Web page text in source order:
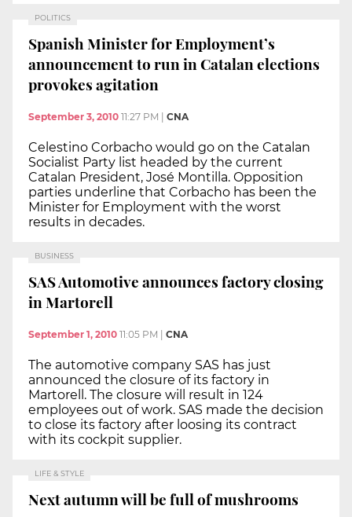
POLITICS
Spanish Minister for Employment’s
announcement to run in Catalan elections
provokes agitation
September 3, 2010 11:27 PM CNA
Celestino Corbacho would go on the Catalan
Socialist Party list headed by the current
Catalan President, José Montilla. Opposition
parties underline that Corbacho has been the
Minister for Employment with the worst
results in decades.
BUSINESS
SAS Automotive announces factory closing
in Martorell
September 1, 2010 11:05 PM CNA
The automotive company SAS has just
announced the closure of its factory in
Martorell. The closure will result in 124
employees out of work. SAS made the decision
to close its factory after loosing its contract
with its cockpit supplier.
LIFE & STYLE
Next autumn will be full of mushrooms